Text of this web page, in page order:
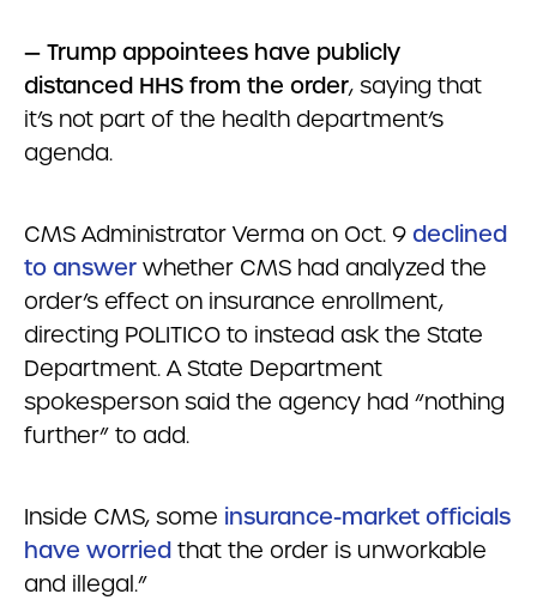
— Trump appointees have publicly
distanced HHS from the order, saying that
it’s not part of the health department’s
agenda.
CMS Administrator Verma on Oct. 9 declined
to answer whether CMS had analyzed the
order’s effect on insurance enrollment,
directing POLITICO to instead ask the State
Department. A State Department
spokesperson said the agency had “nothing
further” to add.
Inside CMS, some insurance-market officials
have worried that the order is unworkable
and illegal.”